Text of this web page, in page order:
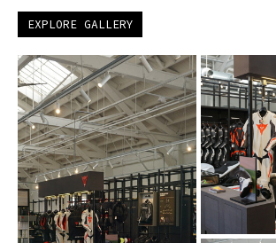
EXPLORE GALLERY